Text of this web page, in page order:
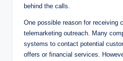
behind the calls.
One possible reason for receiving
telemarketing outreach. Many
systems to contact potential
offers or financial services.